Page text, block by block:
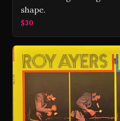
shape.
$30